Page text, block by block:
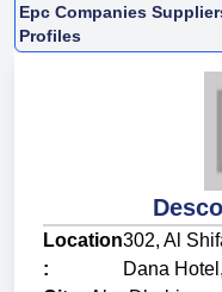
Epc Companies
Profiles
Location
:
302, Al
Dana